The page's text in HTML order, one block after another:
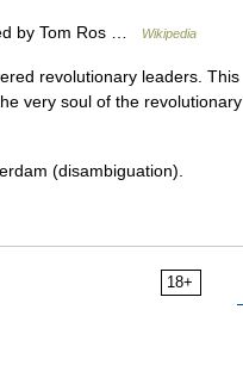
by Tom Ros … Wikipedia
revolutionary leaders. This
very soul of the revolutionary
(disambiguation).
18+